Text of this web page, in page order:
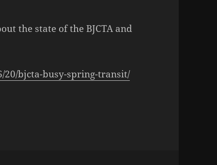
the state of the BJCTA and
20/bjcta-busy-spring-transit/